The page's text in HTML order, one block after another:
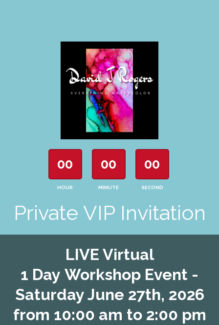
00
HOUR
00
MINUTE
00
SECOND
Private VIP Invitation
LIVE Virtual
1 Day Workshop Event -
Saturday June 27th, 2026
from 10:00 am to 2:00 pm